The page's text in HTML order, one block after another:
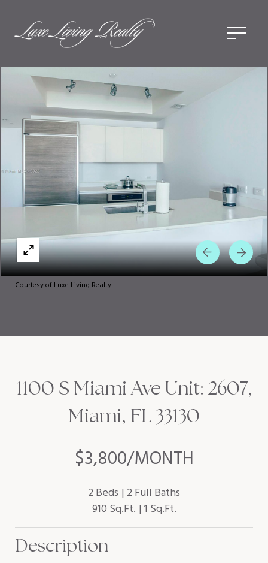
Courtesy of Luxe Living Realty
$3,800/MONTH
1100 S Miami Ave Unit: 2607,
Miami, FL 33130
2 Beds 2 Full Baths
910 Sq.Ft. 1 Sq.Ft.
Description